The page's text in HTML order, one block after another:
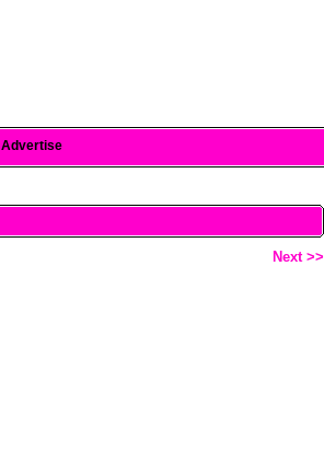
Advertise
Next >>